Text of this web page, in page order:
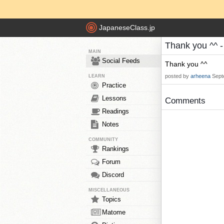
JapaneseClass.jp
MAIN
Social Feeds
LEARN
Practice
Lessons
Readings
Notes
COMMUNITY
Rankings
Forum
Discord
MISCELLANEOUS
Topics
Matome
Thank you ^^
Thank you ^^
posted by arheena
Comments